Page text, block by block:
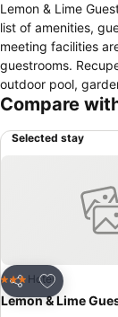
Lemon & Lime
list of amenities,
meeting facilities
guestrooms.
outdoor pool,
Compare
Selected stay
Share
Add to
3 StarsHotel
Lemon & Lime